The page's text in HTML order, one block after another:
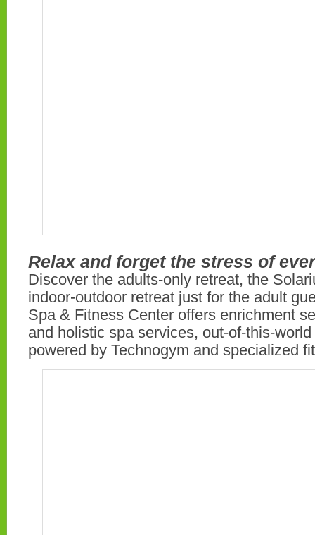
Relax and forget the stress of
Discover the adults-only retreat, the
indoor-outdoor retreat just for the adult
Spa & Fitness Center offers enrichment
and holistic spa services, out-of-this-
powered by Technogym and specialized